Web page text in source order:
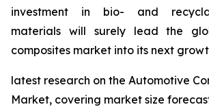
investment in bio- and
materials will surely lead the
composites market into its next
latest research on the Automotive
Market, covering market size